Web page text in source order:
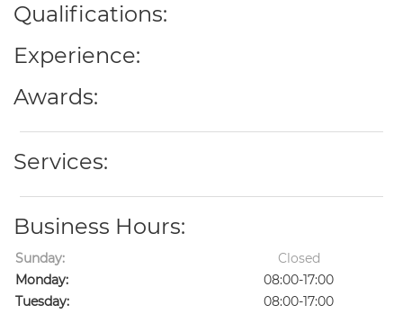
Qualifications:
Experience:
Awards:
Services:
Business Hours:
Sunday:
Closed
Monday:
08:00-17:00
Tuesday:
08:00-17:00